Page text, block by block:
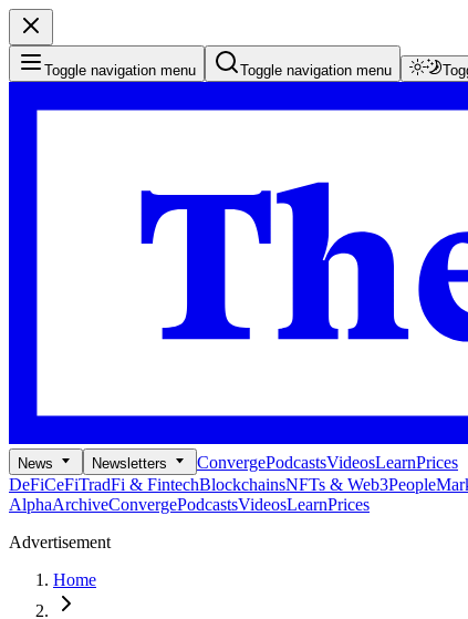
Toggle navigation menu Toggle navigation menu
News Newsletters ConvergePodcastsVideosLearnPrices
DeFiCeFiTradFi & FintechBlockchainsNFTs & Web3People
AlphaArchiveConvergePodcastsVideosLearnPrices
Advertisement
Home